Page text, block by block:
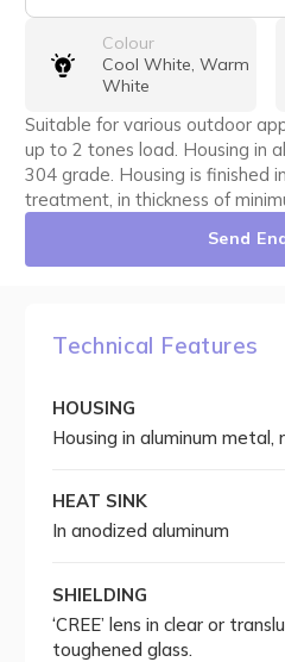
Colour
Cool White, Warm
White
Suitable for various outdoor
up to 2 tones load. Housing in
304 grade. Housing is finished
treatment, in thickness of
Send
Technical Features
HOUSING
Housing in aluminum metal,
HEAT SINK
In anodized aluminum
SHIELDING
‘CREE’ lens in clear or
toughened glass.